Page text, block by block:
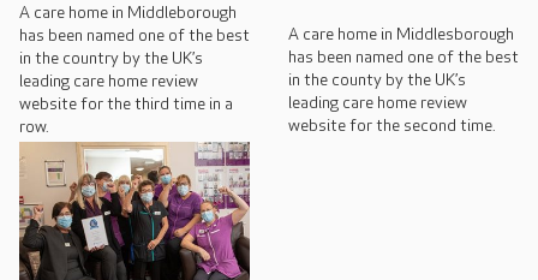
A care home in Middleborough
has been named one of the best
in the country by the UK’s
leading care home review
website for the third time in a
row.
A care home in Middlesborough
has been named one of the best
in the county by the UK’s
leading care home review
website for the second time.